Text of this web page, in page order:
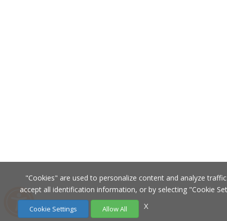
"Cookies" are used to personalize content and analyze
accept all identification information, or by selecting "Cookie
Cookie Settings Allow All X